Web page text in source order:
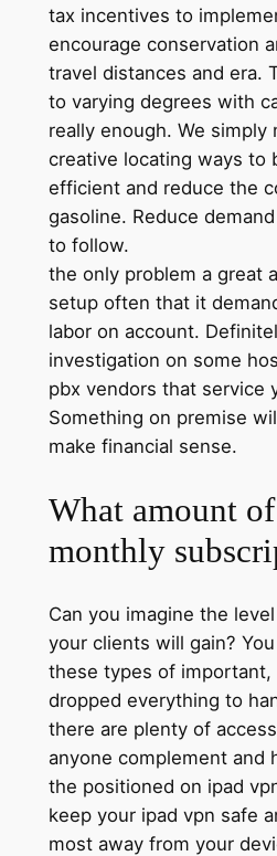
tax incentives to
encourage conservation
travel distances and era.
to varying degrees with
really enough. We simply
creative locating ways to
efficient and reduce the
gasoline. Reduce
to follow.
the only problem a great
setup often that it
labor on account.
investigation on some
pbx vendors that service
Something on premise
make financial sense.
What amount
monthly
Can you imagine the
your clients will gain?
these types of
dropped everything to
there are plenty of
anyone complement and
the positioned on ipad
keep your ipad vpn safe
most away from your